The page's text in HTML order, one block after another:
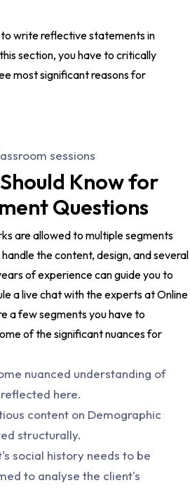
to write reflective statements in
section, you have to critically
most significant reasons for
sessions
Know for
Questions
are allowed to multiple segments
the content, design, and several
of experience can guide you to
a live chat with the experts at Online
a few segments you have to
of the significant nuances for
nuanced understanding of
here.
content on Demographic
structurally.
social history needs to be
to analyse the client's